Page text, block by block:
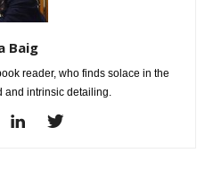
Baig
reader, who finds solace in the
and intrinsic detailing.